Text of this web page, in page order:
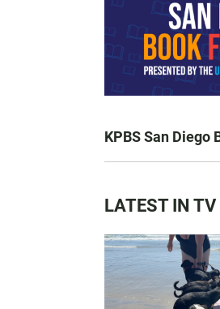
KPBS San Diego
LATEST IN